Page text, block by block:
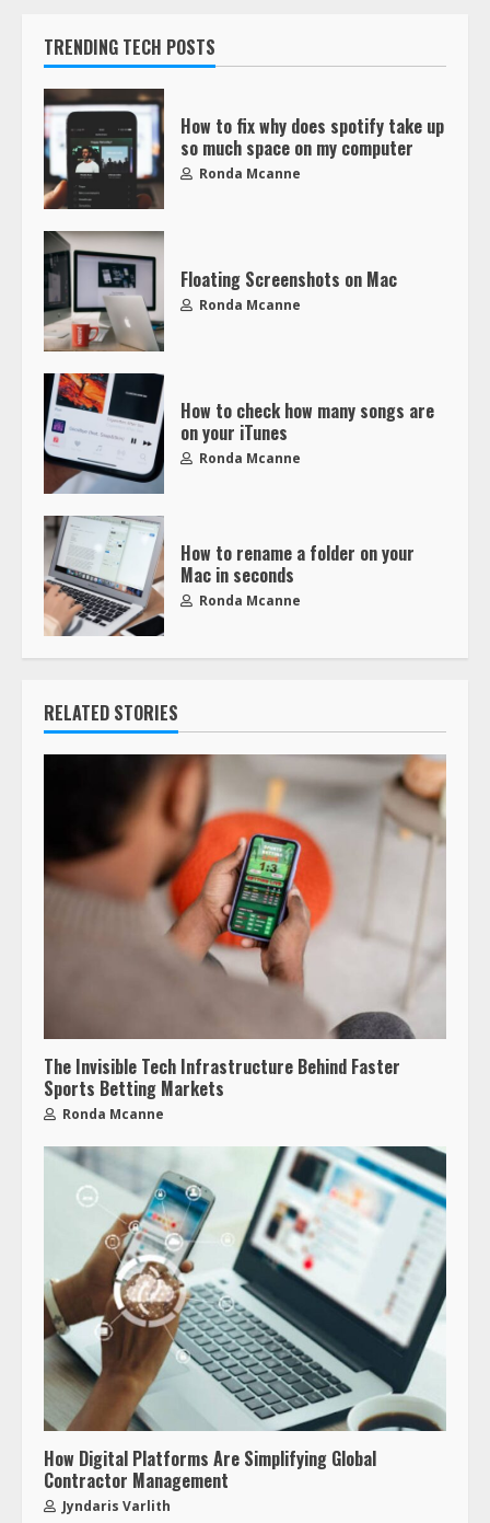
TRENDING TECH POSTS
How to fix why does spotify take up
so much space on my computer
Ronda Mcanne
Floating Screenshots on Mac
Ronda Mcanne
How to check how many songs are
on your iTunes
Ronda Mcanne
How to rename a folder on your
Mac in seconds
Ronda Mcanne
RELATED STORIES
The Invisible Tech Infrastructure Behind Faster
Sports Betting Markets
Ronda Mcanne
How Digital Platforms Are Simplifying Global
Contractor Management
Jyndaris Varlith